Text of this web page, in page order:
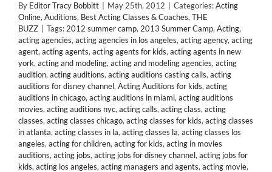
By Editor Tracy Bobbitt May 25th, 2012 Categories:Acting
Online, Auditions, Best Acting Classes & Coaches, THE
BUZZ
Tags: 2012 summer camp, 2013 Summer Camp, Acting,
acting agencies, acting agencies in los angeles, acting agency, acting
agent, acting agents, acting agents for kids, acting agents in new
york, acting and modeling, acting and modeling agencies, acting
audition, acting auditions, acting auditions casting calls, acting
auditions for disney channel, Acting Auditions for kids, acting
auditions in chicago, acting auditions in miami, acting auditions
movies, acting auditions nyc, acting calls, acting class, acting
classes, acting classes chicago, acting classes for kids, acting classes
in atlanta, acting classes in la, acting classes la, acting classes los
angeles, acting for children, acting for kids, acting in movies
auditions, acting jobs, acting jobs for disney channel, acting jobs for
kids, acting los angeles, acting managers and agents, acting movie,